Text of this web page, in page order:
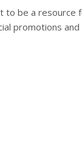
to be a resource
promotions and